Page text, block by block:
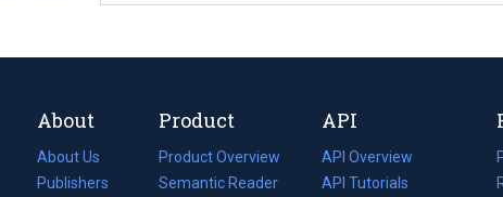
About
About Us
Publishers
Product
Product Overview
Semantic Reader
API
API Overview
API Tutorials